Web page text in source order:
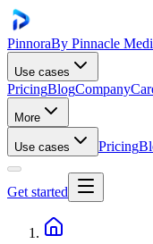
PinnoraBy Pinnacle
Use cases
PricingBlogCompany
More
Use cases Pricing
Get started